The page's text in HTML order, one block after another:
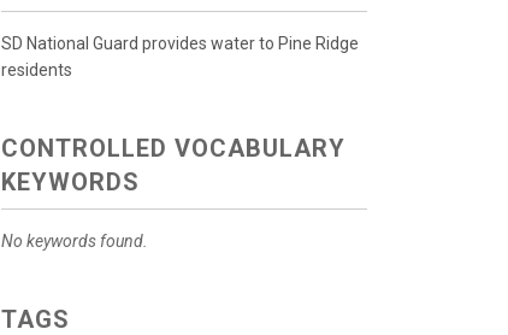
SD National Guard provides water to Pine Ridge
residents
CONTROLLED VOCABULARY
KEYWORDS
No keywords found.
TAGS